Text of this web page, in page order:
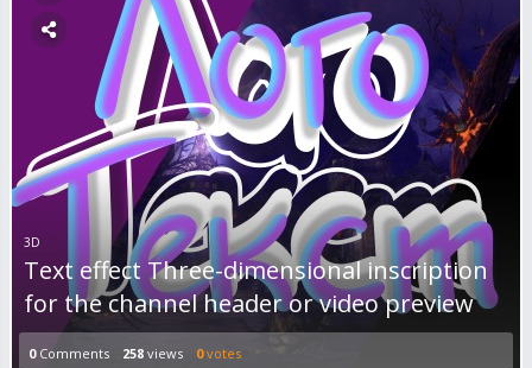
3D
Text effect Three-dimensional inscription
for the channel header or video preview
0Comments 258 views 0votes